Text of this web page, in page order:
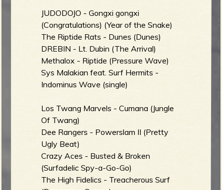
e
r
JUDODOJO - Gongxi gongxi
(Congratulations) (Year of the Snake)
The Riptide Rats - Dunes (Dunes)
DREBIN - Lt. Dubin (The Arrival)
Methalox - Riptide (Pressure Wave)
Sys Malakian feat. Surf Hermits -
Indominus Wave (single)
Los Twang Marvels - Cumana (Jungle
Of Twang)
Dee Rangers - Powerslam II (Pretty
Ugly Beat)
Crazy Aces - Busted & Broken
(Surfadelic Spy-a-Go-Go)
The High Fidelics - Treacherous Surf